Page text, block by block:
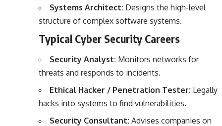
Systems Architect: Designs the high-level
structure of complex software systems.
Typical Cyber Security Careers
Security Analyst: Monitors networks for
threats and responds to incidents.
Ethical Hacker / Penetration Tester: Legally
hacks into systems to find vulnerabilities.
Security Consultant: Advises companies on